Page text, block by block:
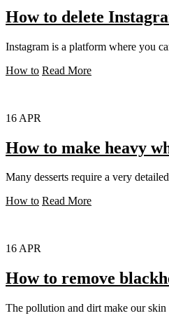
How to delete
Instagram is a platform where you
How to Read More
16 APR
How to make heavy
Many desserts require a very
How to Read More
16APR
How to remove
The pollution and dirt make our skin